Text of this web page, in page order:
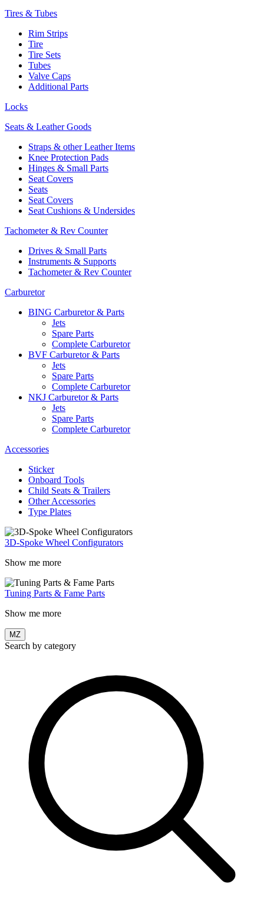
Tires & Tubes
Rim Strips
Tire
Tire Sets
Tubes
Valve Caps
Additional Parts
Locks
Seats & Leather Goods
Straps & other Leather Items
Knee Protection Pads
Hinges & Small Parts
Seat Covers
Seats
Seat Covers
Seat Cushions & Undersides
Tachometer & Rev Counter
Drives & Small Parts
Instruments & Supports
Tachometer & Rev Counter
Carburetor
BING Carburetor & Parts
Jets
Spare Parts
Complete Carburetor
BVF Carburetor & Parts
Jets
Spare Parts
Complete Carburetor
NKJ Carburetor & Parts
Jets
Spare Parts
Complete Carburetor
Accessories
Sticker
Onboard Tools
Child Seats & Trailers
Other Accessories
Type Plates
3D-Spoke Wheel Configurators
Show me more
Tuning Parts & Fame Parts
Show me more
MZ
Search by category